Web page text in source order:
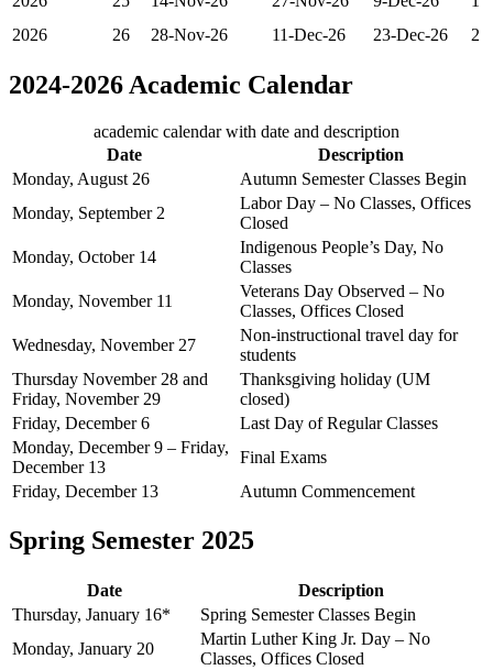
2026
26 28-Nov-26 11-Dec-26 23-Dec-26 2
2024-2026 Academic Calendar
academic calendar with date and description
Date
Description
Monday, August 26
Autumn Semester Classes Begin
Monday, September 2
Labor Day – No Classes, Offices
Closed
Monday, October 14
Indigenous People’s Day, No
Classes
Monday, November 11
Veterans Day Observed – No
Classes, Offices Closed
Wednesday, November 27
Non-instructional travel day for
students
Thursday November 28 and
Friday, November 29
Thanksgiving holiday (UM
closed)
Friday, December 6
Last Day of Regular Classes
Monday, December 9 – Friday,
December 13
Final Exams
Friday, December 13
Autumn Commencement
Spring Semester 2025
Date
Description
Thursday, January 16*
Spring Semester Classes Begin
Monday, January 20
Martin Luther King Jr. Day – No
Classes, Offices Closed